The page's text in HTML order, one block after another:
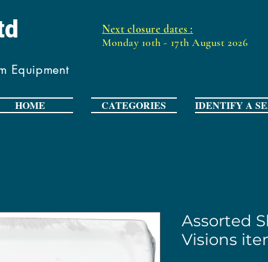
Next closure dates :
Monday 10th - 17th August 2026
Equipment
HOME CATEGORIES IDENTIFY A
Assorted
Visions